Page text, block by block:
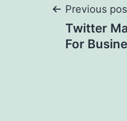
Post
Previous
Twitter
For